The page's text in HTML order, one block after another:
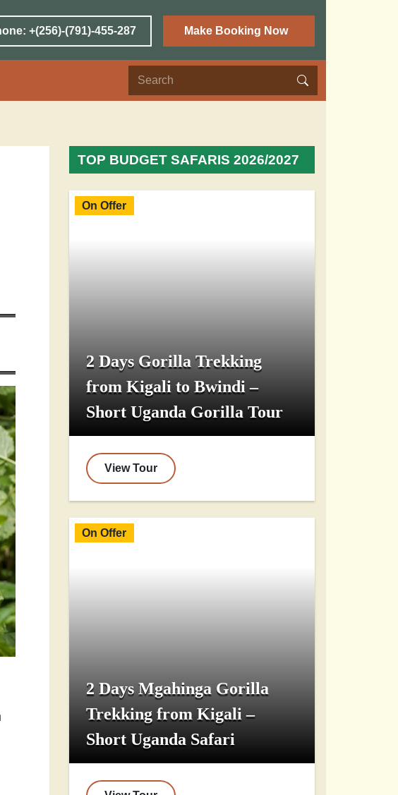
+(256)-(791)-455-287 Make Booking Now
TOP BUDGET SAFARIS 2026/2027
On Offer
2 Days Gorilla Trekking
from Kigali to Bwindi –
Short Uganda Gorilla Tour
View Tour
On Offer
2 Days Mgahinga Gorilla
Trekking from Kigali –
Short Uganda Safari